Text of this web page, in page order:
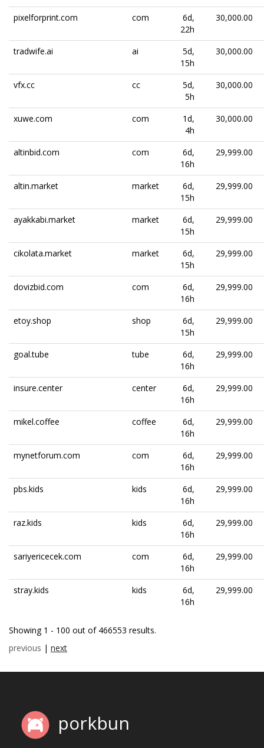
pixelforprint.com
com
6d,
22h
30,000.00
tradwife.ai ai
5d,
15h
30,000.00
vfx.cc cc
5d,
5h
30,000.00
xuwe.com com
1d,
4h
30,000.00
altinbid.com com
6d,
16h
29,999.00
altin.market market
6d,
15h
29,999.00
ayakkabi.market market
6d,
15h
29,999.00
cikolata.market market
6d,
15h
29,999.00
dovizbid.com com
6d,
16h
29,999.00
etoy.shop shop
6d,
15h
29,999.00
goal.tube tube
6d,
16h
29,999.00
insure.center center
6d,
16h
29,999.00
mikel.coffee coffee
6d,
16h
29,999.00
mynetforum.com com
6d,
16h
29,999.00
pbs.kids kids
6d,
16h
29,999.00
raz.kids kids
6d,
16h
29,999.00
sariyericecek.com com
6d,
16h
29,999.00
stray.kids kids
6d,
16h
29,999.00
Showing 1 - 100 out of 466553 results.
previous | next
porkbun